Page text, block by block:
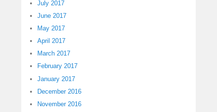
July 2017
June 2017
May 2017
April 2017
March 2017
February 2017
January 2017
December 2016
November 2016